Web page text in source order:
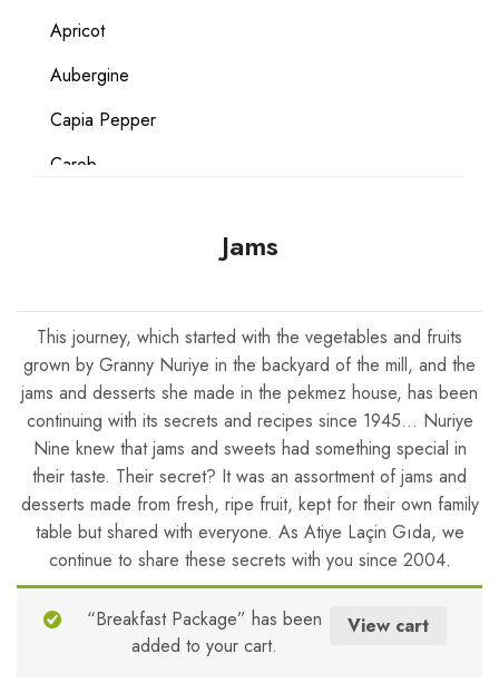
Apricot
Aubergine
Capia Pepper
Carob
Egg
Flour
Gluten Free
Grape
Hazelnut
Lemon
Mandalina
Jams
This journey, which started with the vegetables and fruits
grown by Granny Nuriye in the backyard of the mill, and the
jams and desserts she made in the pekmez house, has been
continuing with its secrets and recipes since 1945… Nuriye
Nine knew that jams and sweets had something special in
their taste. Their secret? It was an assortment of jams and
desserts made from fresh, ripe fruit, kept for their own family
table but shared with everyone. As Atiye Laçin Gıda, we
continue to share these secrets with you since 2004.
View cart
“Breakfast Package” has been
added to your cart.